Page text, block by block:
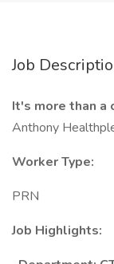
Job
It's more than a
Anthony
Worker Type:
PRN
Job Highlights: